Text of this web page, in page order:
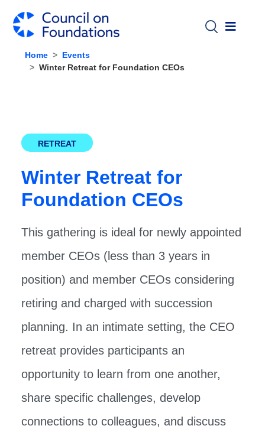
Home
Events
Winter Retreat for Foundation CEOs
RETREAT
Winter Retreat for
Foundation CEOs
This gathering is ideal for newly appointed
member CEOs (less than 3 years in
position) and member CEOs considering
retiring and charged with succession
planning. In an intimate setting, the CEO
retreat provides participants an
opportunity to learn from one another,
share specific challenges, develop
connections to colleagues, and discuss